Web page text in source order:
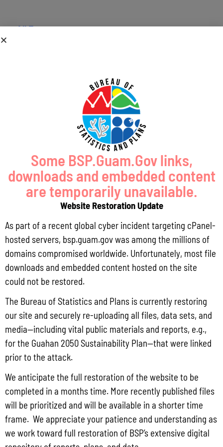
« All Events
5:00 pm
Bsp Description
Add to calendar
Date:
March 13, 2017
Time:
8:00 am - 5:00 pm
Event Category:
bsp4_cat
Website:
http://bsp.guam.gov/
Guam Power Authoriy
Gloria B. Nelson Public Utilities Complex
Route 15, Mangilao 395007 Guam + Google Map
Phone
Government Associations of
Professionals
Phone
Email
otech@guam.gov
View Organizer Website
Some BSP.Guam.Gov links,
downloads and embedded content
are temporarily unavailable.
Website Restoration Update
As part of a recent global cyber incident targeting cPanel-
hosted servers, bsp.guam.gov was among the millions of
domains compromised worldwide. Unfortunately, most file
downloads and embedded content hosted on the site
could not be restored.
The Bureau of Statistics and Plans is currently restoring
our site and securely re-uploading all files, data sets, and
media—including vital public materials and reports, e.g.,
for the Guahan 2050 Sustainability Plan—that were linked
prior to the attack.
We anticipate the full restoration of the website to be
completed in a months time. More recently published files
will be prioritized and will be available in a shorter time
frame. We appreciate your patience and understanding as
we work toward full restoration of BSP’s extensive digital